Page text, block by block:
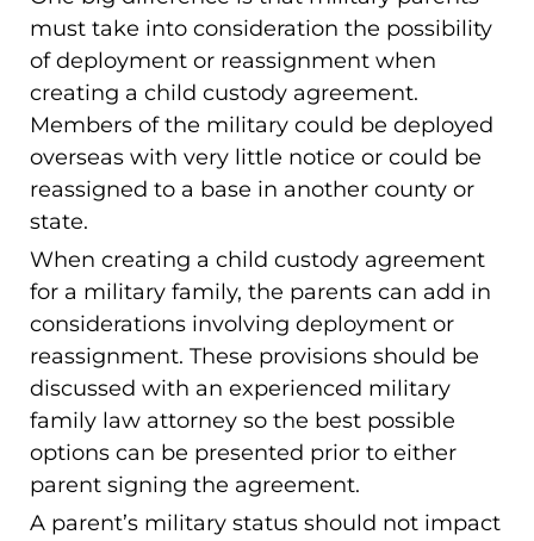
must take into consideration the possibility
of deployment or reassignment when
creating a child custody agreement.
Members of the military could be deployed
overseas with very little notice or could be
reassigned to a base in another county or
state.
When creating a child custody agreement
for a military family, the parents can add in
considerations involving deployment or
reassignment. These provisions should be
discussed with an experienced military
family law attorney so the best possible
options can be presented prior to either
parent signing the agreement.
A parent’s military status should not impact